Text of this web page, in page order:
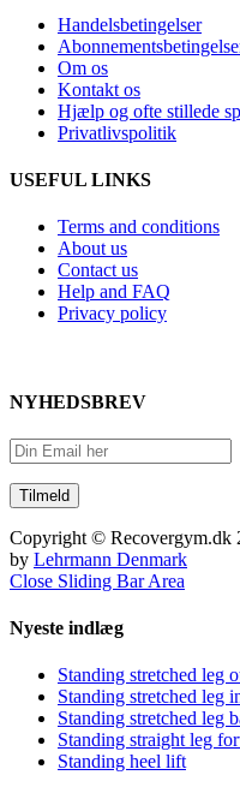
Handelsbetingelser
Om os
Kontakt os
Hjælp og ofte stillede
Privatlivspolitik
USEFUL LINKS
Terms and conditions
About us
Contact us
Help and FAQ
Privacy policy
NYHEDSBREV
Copyright © Recovergym.dk
by Lehrmann Denmark
Close Sliding Bar Area
Nyeste indlæg
Standing stretched leg
Standing stretched leg
Standing stretched leg
Standing straight leg
Standing heel lift